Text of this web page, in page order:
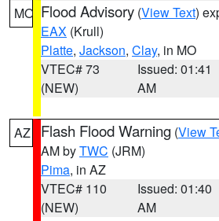
MO Flood Advisory (View Text)
EAX (Krull)
Platte, Jackson, Clay, in MO
VTEC# 73
(NEW)
Issued: 01:41
AM
AZ Flash Flood Warning (View
AM byTWC (JRM)
Pima, in AZ
VTEC# 110
(NEW)
Issued: 01:40
AM